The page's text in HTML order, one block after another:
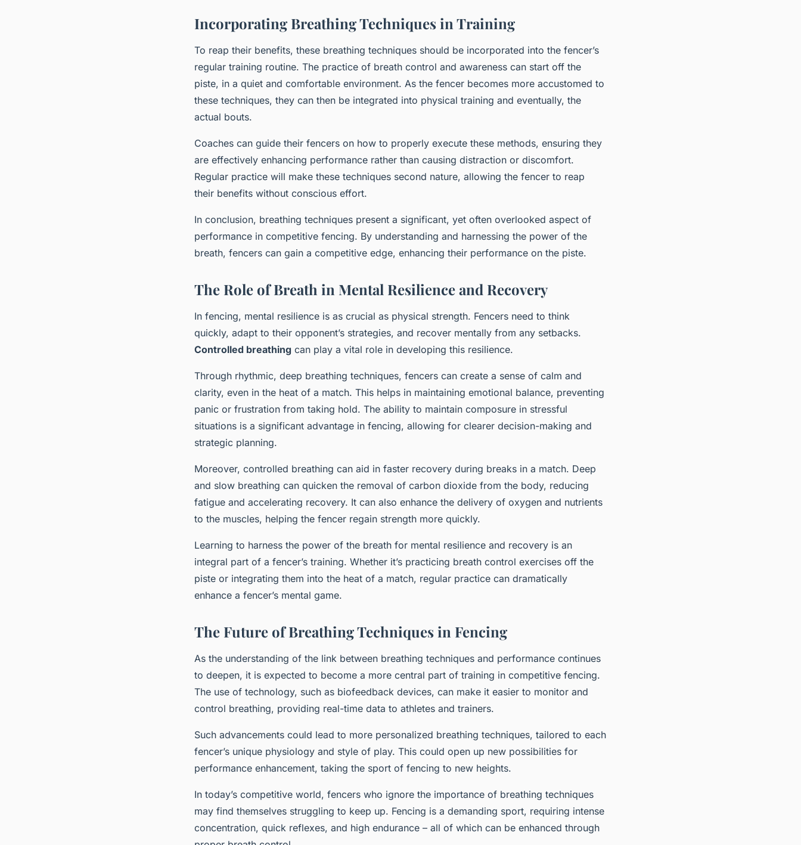
Incorporating Breathing Techniques in Training
To reap their benefits, these breathing techniques should be incorporated into the fencer’s
regular training routine. The practice of breath control and awareness can start off the
piste, in a quiet and comfortable environment. As the fencer becomes more accustomed to
these techniques, they can then be integrated into physical training and eventually, the
actual bouts.
Coaches can guide their fencers on how to properly execute these methods, ensuring they
are effectively enhancing performance rather than causing distraction or discomfort.
Regular practice will make these techniques second nature, allowing the fencer to reap
their benefits without conscious effort.
In conclusion, breathing techniques present a significant, yet often overlooked aspect of
performance in competitive fencing. By understanding and harnessing the power of the
breath, fencers can gain a competitive edge, enhancing their performance on the piste.
The Role of Breath in Mental Resilience and Recovery
In fencing, mental resilience is as crucial as physical strength. Fencers need to think
quickly, adapt to their opponent’s strategies, and recover mentally from any setbacks.
Controlled breathing can play a vital role in developing this resilience.
Through rhythmic, deep breathing techniques, fencers can create a sense of calm and
clarity, even in the heat of a match. This helps in maintaining emotional balance, preventing
panic or frustration from taking hold. The ability to maintain composure in stressful
situations is a significant advantage in fencing, allowing for clearer decision-making and
strategic planning.
Moreover, controlled breathing can aid in faster recovery during breaks in a match. Deep
and slow breathing can quicken the removal of carbon dioxide from the body, reducing
fatigue and accelerating recovery. It can also enhance the delivery of oxygen and nutrients
to the muscles, helping the fencer regain strength more quickly.
Learning to harness the power of the breath for mental resilience and recovery is an
integral part of a fencer’s training. Whether it’s practicing breath control exercises off the
piste or integrating them into the heat of a match, regular practice can dramatically
enhance a fencer’s mental game.
The Future of Breathing Techniques in Fencing
As the understanding of the link between breathing techniques and performance continues
to deepen, it is expected to become a more central part of training in competitive fencing.
The use of technology, such as biofeedback devices, can make it easier to monitor and
control breathing, providing real-time data to athletes and trainers.
Such advancements could lead to more personalized breathing techniques, tailored to each
fencer’s unique physiology and style of play. This could open up new possibilities for
performance enhancement, taking the sport of fencing to new heights.
In today’s competitive world, fencers who ignore the importance of breathing techniques
may find themselves struggling to keep up. Fencing is a demanding sport, requiring intense
concentration, quick reflexes, and high endurance – all of which can be enhanced through